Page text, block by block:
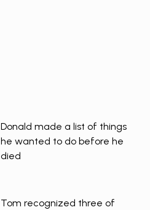
Donald made a list of things
he wanted to do before he
died
Tom recognized three of